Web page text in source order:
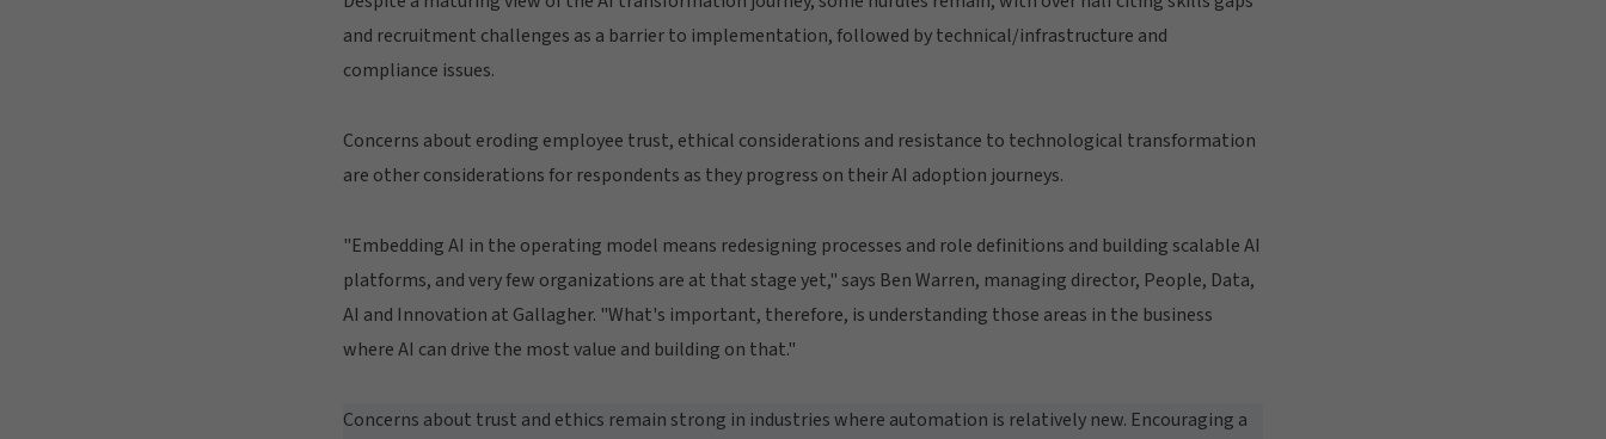
and recruitment challenges as a barrier to implementation, followed by technical/infrastructure and
compliance issues.
Concerns about eroding employee trust, ethical considerations and resistance to technological transformation
are other considerations for respondents as they progress on their AI adoption journeys.
"Embedding AI in the operating model means redesigning processes and role definitions and building scalable AI
platforms, and very few organizations are at that stage yet," says Ben Warren, managing director, People, Data,
AI and Innovation at Gallagher. "What's important, therefore, is understanding those areas in the business
where AI can drive the most value and building on that."
Concerns about trust and ethics remain strong in industries where automation is relatively new. Encouraging a